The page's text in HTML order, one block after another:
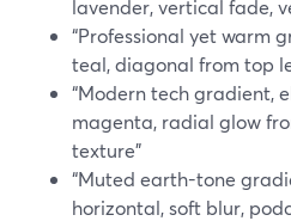
lavender, vertical fade,
“Professional yet warm
teal, diagonal from top
“Modern tech gradient,
magenta, radial glow
texture”
“Muted earth-tone
horizontal, soft blur,